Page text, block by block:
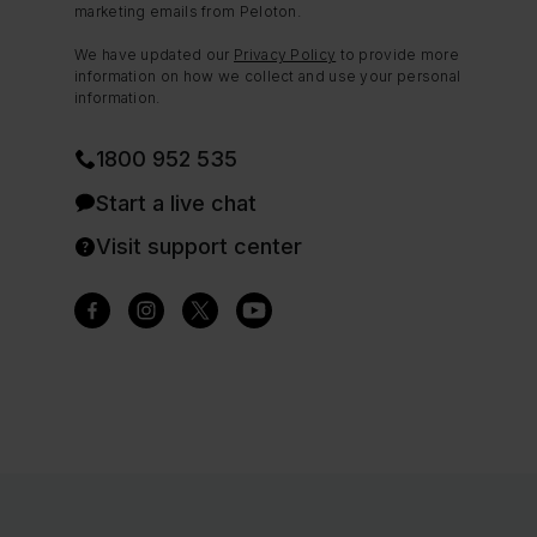
marketing emails from Peloton.
We have updated our Privacy Policy to provide more
information on how we collect and use your personal
information.
1800 952 535
Start a live chat
Visit support center